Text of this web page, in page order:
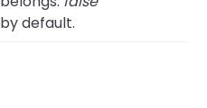
by default.